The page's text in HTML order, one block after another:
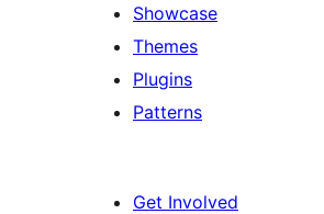
Showcase
Themes
Plugins
Patterns
Get Involved